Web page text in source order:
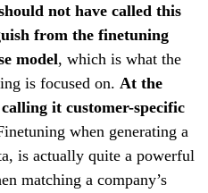
not have called this
from the finetuning
model, which is what the
is focused on. At the
it customer-specific
when generating a
is actually quite a powerful
matching a company’s